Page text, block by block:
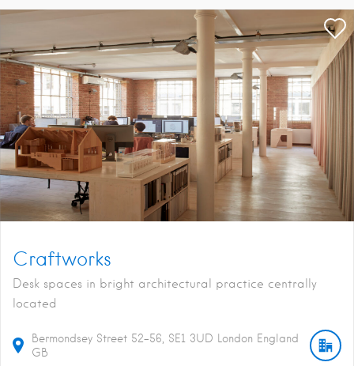
Craftworks
Desk spaces in bright architectural practice centrally
located
Bermondsey Street 52-56 SE1 3UD London England
GB